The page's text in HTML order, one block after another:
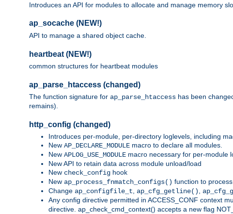
Introduces an API for modules to allocate and manage memory
ap_socache (NEW!)
API to manage a shared object cache.
heartbeat (NEW!)
common structures for heartbeat modules
ap_parse_htaccess (changed)
The function signature for ap_parse_htaccess has been
remains).
http_config (changed)
Introduces per-module, per-directory loglevels, including
New AP_DECLARE_MODULE macro to declare all modules.
New APLOG_USE_MODULE macro necessary for per-module
New API to retain data across module unload/load
New check_config hook
New ap_process_fnmatch_configs() function to
Change ap_configfile_t, ap_cfg_getline(),
Any config directive permitted in ACCESS_CONF context
directive. ap_check_cmd_context() accepts a new flag